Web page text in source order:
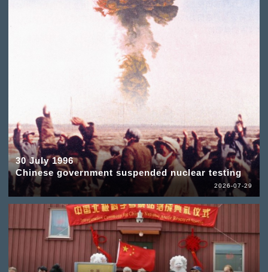
30 July 1996
Chinese government suspended nuclear testing
2026-07-29